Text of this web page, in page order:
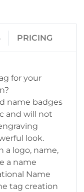
PRICING
for your
name badges
and will not
look.
a logo, name,
a name
Name
tag creation